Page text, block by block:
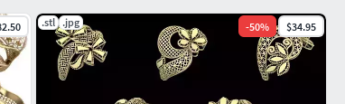
.stl .jpg -50% $34.95